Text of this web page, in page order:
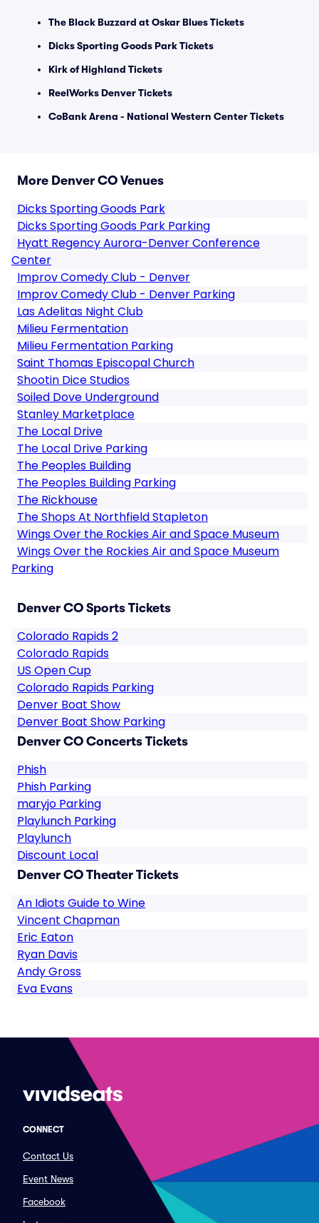
The Black Buzzard at Oskar Blues Tickets
Dicks Sporting Goods Park Tickets
Kirk of Highland Tickets
ReelWorks Denver Tickets
CoBank Arena - National Western Center Tickets
More Denver CO Venues
Dicks Sporting Goods Park
Dicks Sporting Goods Park Parking
Hyatt Regency Aurora-Denver Conference
Center
Improv Comedy Club - Denver
Improv Comedy Club - Denver Parking
Las Adelitas Night Club
Milieu Fermentation
Milieu Fermentation Parking
Saint Thomas Episcopal Church
Shootin Dice Studios
Soiled Dove Underground
Stanley Marketplace
The Local Drive
The Local Drive Parking
The Peoples Building
The Peoples Building Parking
The Rickhouse
The Shops At Northfield Stapleton
Wings Over the Rockies Air and Space Museum
Wings Over the Rockies Air and Space Museum
Parking
Denver CO Sports Tickets
Colorado Rapids 2
Colorado Rapids
US Open Cup
Colorado Rapids Parking
Denver Boat Show
Denver Boat Show Parking
Denver CO Concerts Tickets
Phish
Phish Parking
maryjo Parking
Playlunch Parking
Playlunch
Discount Local
Denver CO Theater Tickets
An Idiots Guide to Wine
Vincent Chapman
Eric Eaton
Ryan Davis
Andy Gross
Eva Evans
CONNECT
Contact Us
Event News
Facebook